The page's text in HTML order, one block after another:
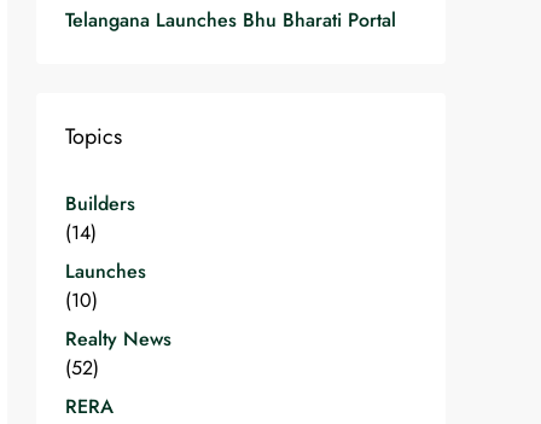
Telangana Launches Bhu Bharati Portal
Topics
Builders
(14)
Launches
(10)
Realty News
(52)
RERA